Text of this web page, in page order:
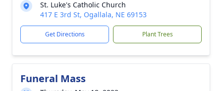
St. Luke's Catholic Church
417 E 3rd St, Ogallala, NE 69153
Get Directions Plant Trees
Funeral Mass